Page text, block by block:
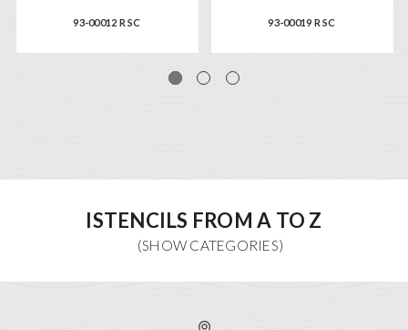
93-00012 R SC 93-00019 R SC
ISTENCILS FROM A TO Z